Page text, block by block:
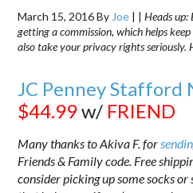
March 15, 2016By Joe | |Heads up:
getting a commission, which helps
also take your privacy rights seriously.
JC Penney Stafford
$44.99w/ FRIEND
Many thanks to Akiva F. for
Friends & Family code. Free
consider picking up some socks